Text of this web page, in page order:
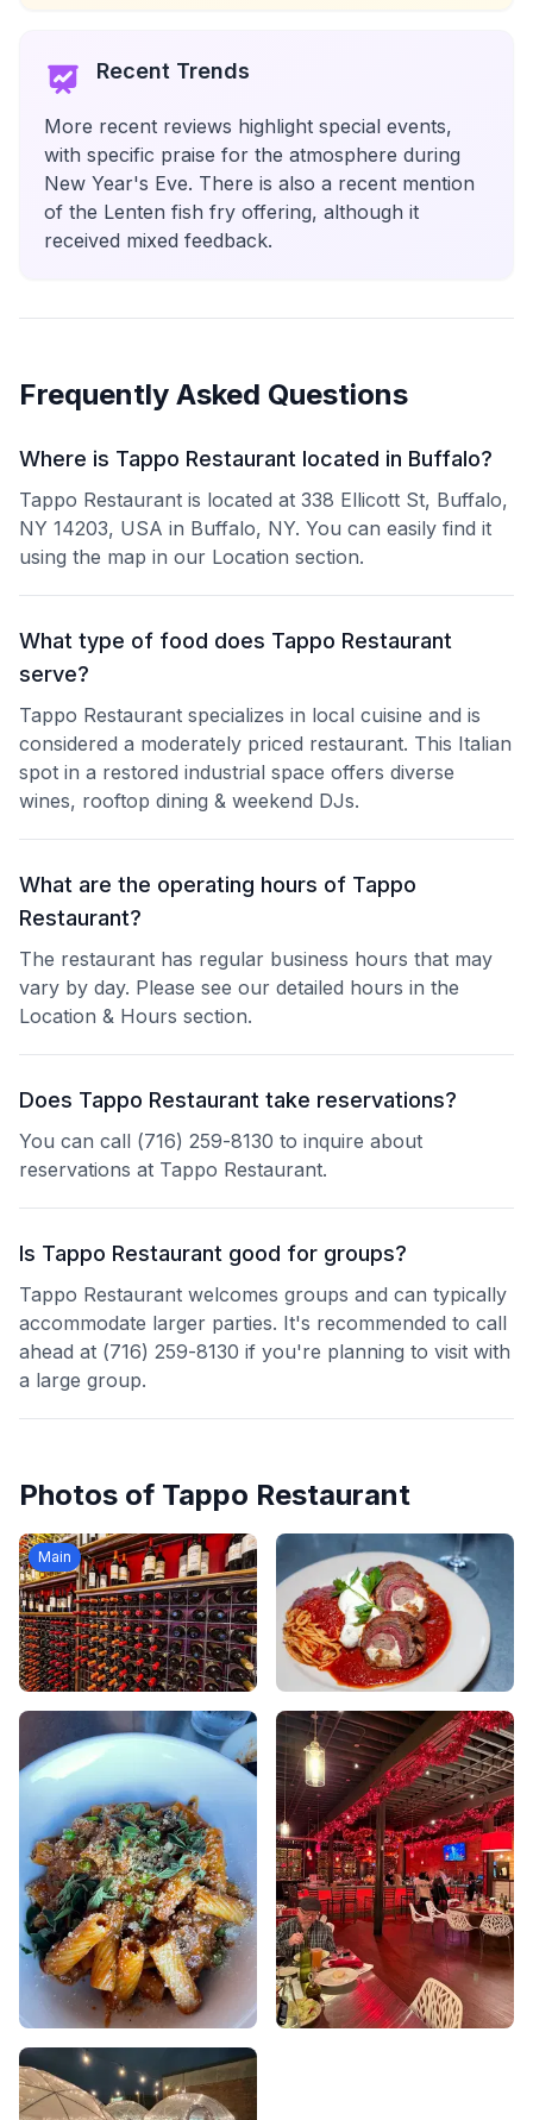
Recent Trends
More recent reviews highlight special events,
with specific praise for the atmosphere during
New Year's Eve. There is also a recent mention
of the Lenten fish fry offering, although it
received mixed feedback.
Frequently Asked Questions
Where is Tappo Restaurant located in Buffalo?
Tappo Restaurant is located at 338 Ellicott St, Buffalo,
NY 14203, USA in Buffalo, NY. You can easily find it
using the map in our Location section.
What type of food does Tappo Restaurant
serve?
Tappo Restaurant specializes in local cuisine and is
considered a moderately priced restaurant. This Italian
spot in a restored industrial space offers diverse
wines, rooftop dining & weekend DJs.
What are the operating hours of Tappo
Restaurant?
The restaurant has regular business hours that may
vary by day. Please see our detailed hours in the
Location & Hours section.
Does Tappo Restaurant take reservations?
You can call (716) 259-8130 to inquire about
reservations at Tappo Restaurant.
Is Tappo Restaurant good for groups?
Tappo Restaurant welcomes groups and can typically
accommodate larger parties. It's recommended to call
ahead at (716) 259-8130 if you're planning to visit with
a large group.
Photos of Tappo Restaurant
Main